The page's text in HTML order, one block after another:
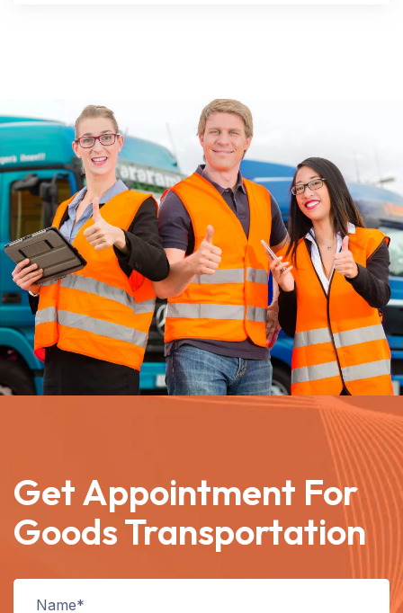
Get Appointment For
Goods Transportation